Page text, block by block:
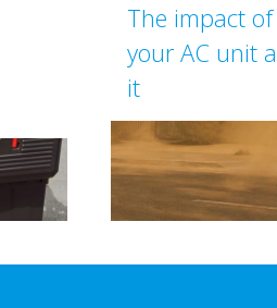
The impact
your AC unit
it